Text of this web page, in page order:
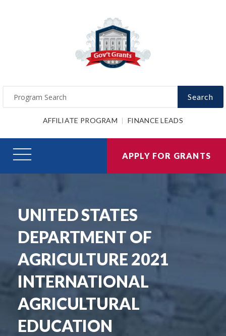
Search
AFFILIATE PROGRAM FINANCE LEADS
APPLY FOR GRANTS
UNITED STATES
DEPARTMENT OF
AGRICULTURE 2021
INTERNATIONAL
AGRICULTURAL
EDUCATION